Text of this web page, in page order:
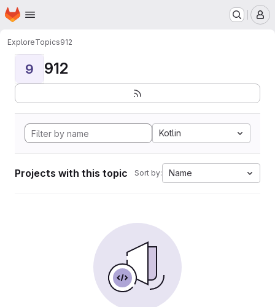
Skip to main content
Homepage
ExploreTopics912
9 912
Kotlin
Projects with this topic Sort by: Name